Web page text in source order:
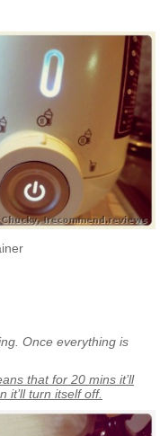
Once everything is
that for 20 mins it’ll
it’ll turn itself off.